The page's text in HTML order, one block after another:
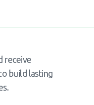
receive
build lasting